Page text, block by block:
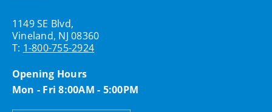
1149 SE Blvd,
Vineland, NJ 08360
T: 1-800-755-2924
Opening Hours
Mon - Fri 8:00AM - 5:00PM